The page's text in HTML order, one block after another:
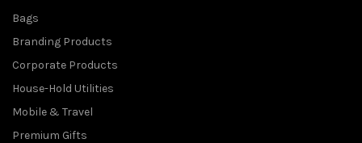
Bags
Branding Products
Corporate Products
House-Hold Utilities
Mobile & Travel
Premium Gifts